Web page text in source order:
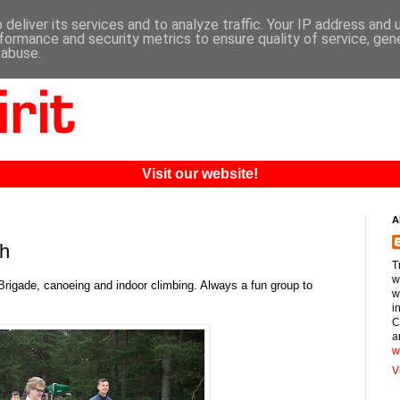
Visit our website!
canoeing and indoor climbing. Always a fun group to
its services and to analyze traffic. Your IP address and
and security metrics to ensure quality of service,